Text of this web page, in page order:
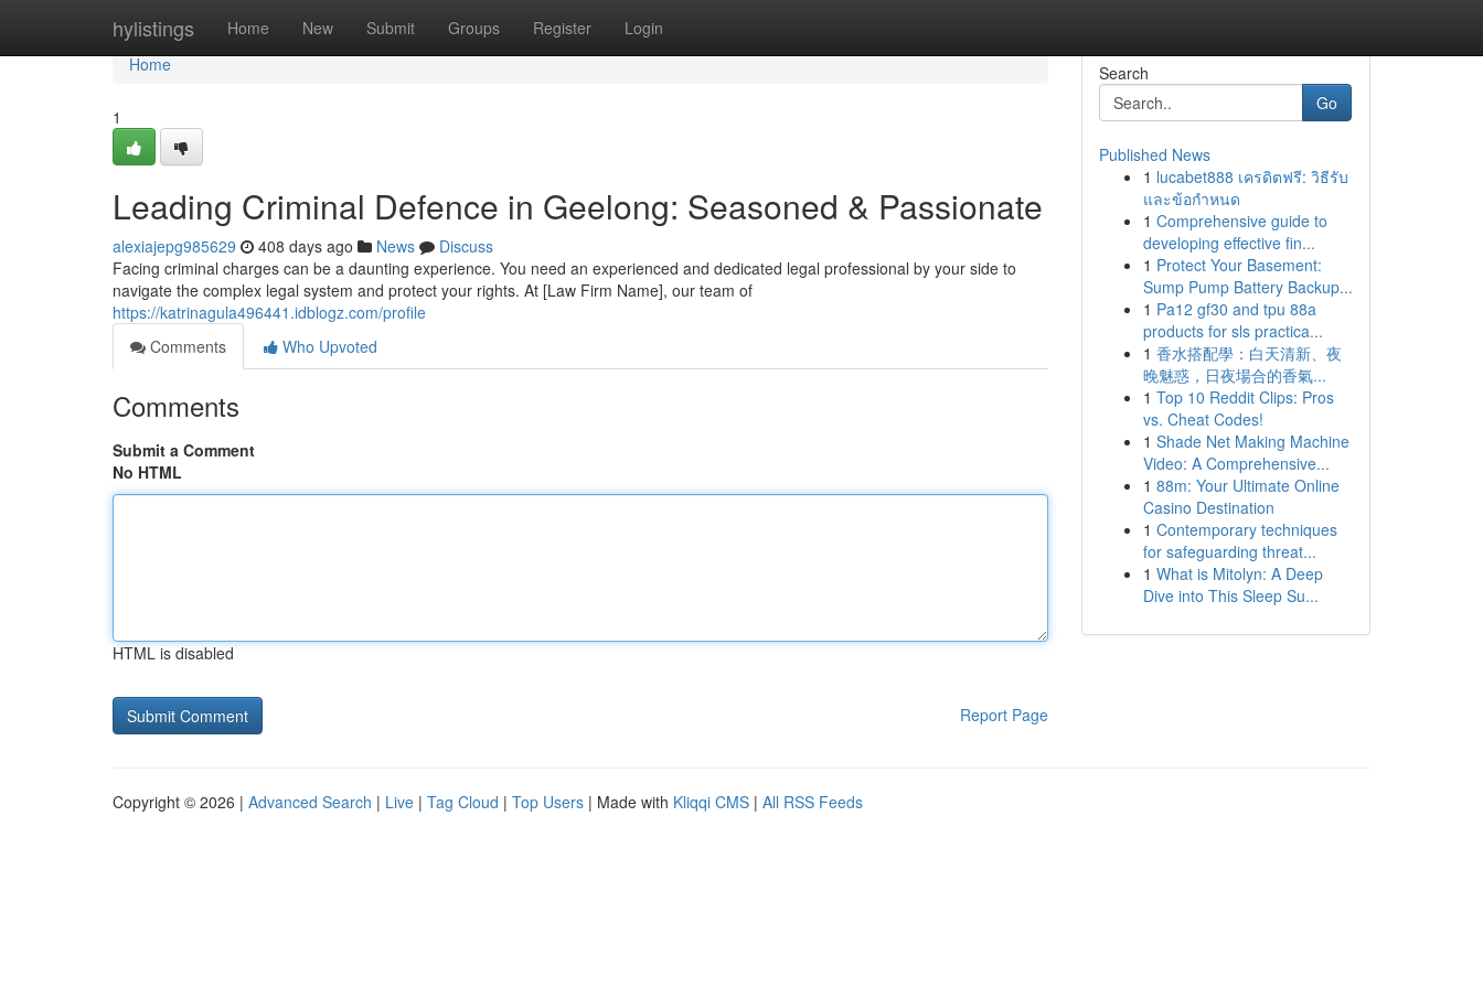
hylistings Home New Submit Groups Register Login
Home
Home
1
Leading Criminal Defence in Geelong: Seasoned & Passionate
alexiajepg985629 408 days ago News
Discuss
Facing criminal charges can be a daunting experience. You need an experienced and dedicated legal professional by your side to
navigate the complex legal system and protect your rights. At [Law Firm Name], our team of
https://katrinagula496441.idblogz.com/profile
Comments
Who Upvoted
Comments
Submit a Comment
No HTML
HTML is disabled
Report Page
Search
Go
Published News
1 lucabet888 เครดิตฟรี: วิธีรับ
และข้อกำหนด
1 Comprehensive guide to
developing effective fin...
1 Protect Your Basement:
Sump Pump Battery Backup...
1 Pa12 gf30 and tpu 88a
products for sls practica...
1 香水搭配學：白天清新、夜
晚魅惑，日夜場合的香氣...
1 Top 10 Reddit Clips: Pros
vs. Cheat Codes!
1 Shade Net Making Machine
Video: A Comprehensive...
1 88m: Your Ultimate Online
Casino Destination
1 Contemporary techniques
for safeguarding threat...
1 What is Mitolyn: A Deep
Dive into This Sleep Su...
Copyright © 2026 | Advanced Search | Live | Tag Cloud | Top Users | Made with Kliqqi CMS | All RSS Feeds